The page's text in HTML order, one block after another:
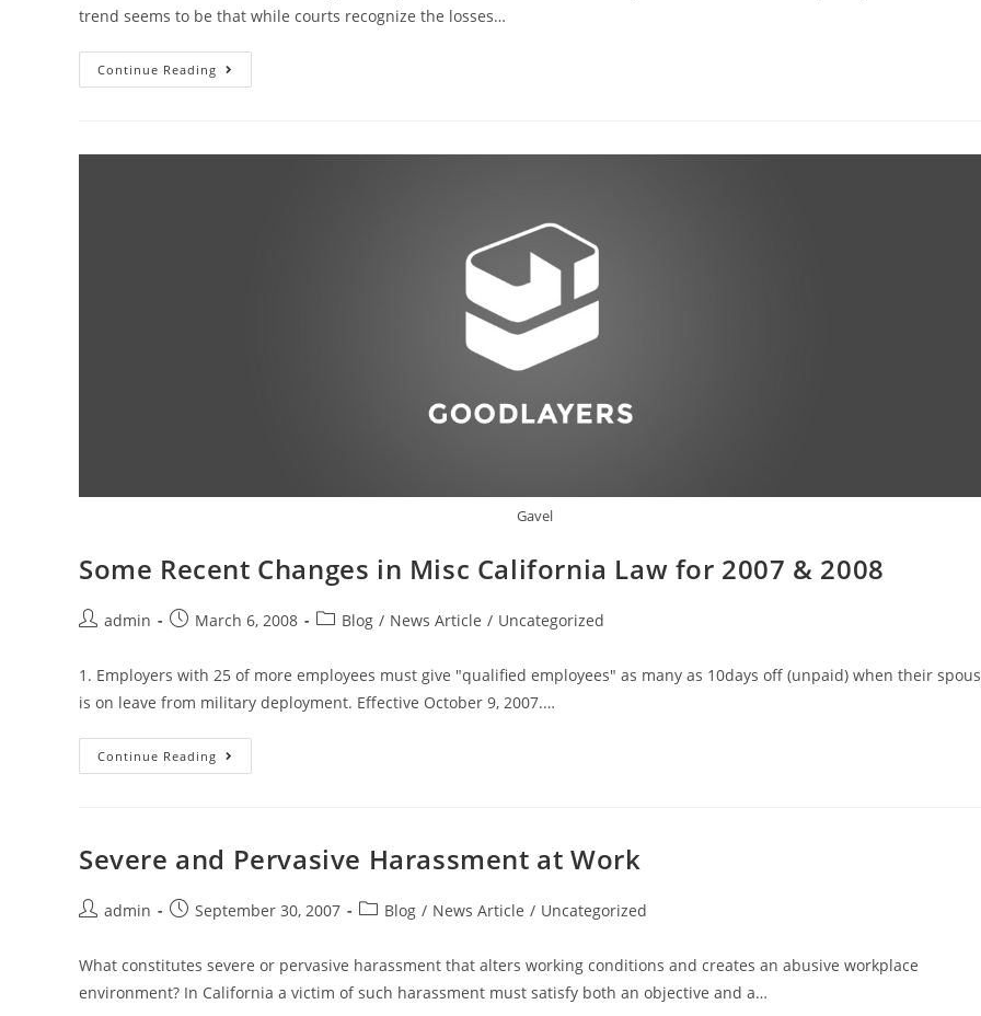
trend seems to be that while courts recognize the losses…
Continue Reading
Gavel
Some Recent Changes in Misc California Law for 2007 & 2008
admin March 6, 2008 Blog / News Article / Uncategorized
1. Employers with 25 of more employees must give "qualified employees" as many as 10days off (unpaid) when their
is on leave from military deployment. Effective October 9, 2007.…
Continue Reading
Severe and Pervasive Harassment at Work
admin September 30, 2007 Blog / News Article / Uncategorized
What constitutes severe or pervasive harassment that alters working conditions and creates an abusive workplace
environment? In California a victim of such harassment must satisfy both an objective and a…